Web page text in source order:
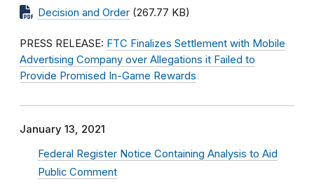
Decision and Order (267.77 KB)
PRESS RELEASE: FTC Finalizes Settlement with Mobile
Advertising Company over Allegations it Failed to
Provide Promised In-Game Rewards
January 13, 2021
Federal Register Notice Containing Analysis to Aid
Public Comment